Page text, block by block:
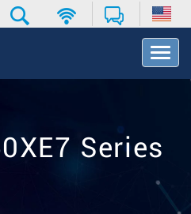
T
o
N
v
Series